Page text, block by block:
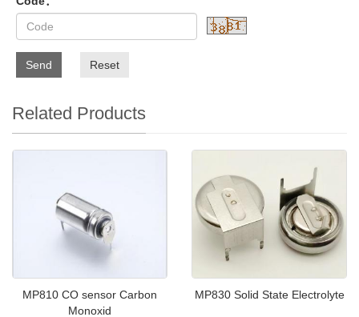
Send Reset
Related Products
MP810 CO sensor Carbon
Monoxid
MP830 Solid State Electrolyte